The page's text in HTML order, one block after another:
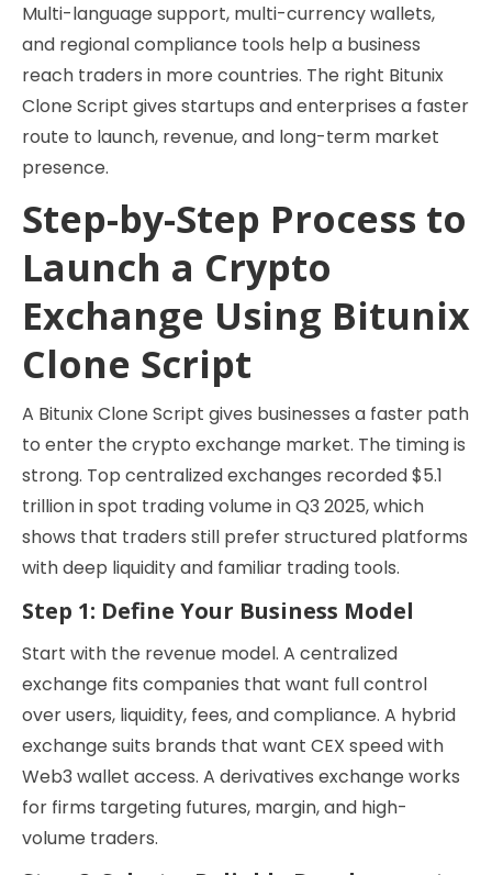
Multi-language support, multi-currency wallets,
and regional compliance tools help a business
reach traders in more countries. The right Bitunix
Clone Script gives startups and enterprises a faster
route to launch, revenue, and long-term market
presence.
Step-by-Step Process to
Launch a Crypto
Exchange Using Bitunix
Clone Script
A Bitunix Clone Script gives businesses a faster path
to enter the crypto exchange market. The timing is
strong. Top centralized exchanges recorded $5.1
trillion in spot trading volume in Q3 2025, which
shows that traders still prefer structured platforms
with deep liquidity and familiar trading tools.
Step 1: Define Your Business Model
Start with the revenue model. A centralized
exchange fits companies that want full control
over users, liquidity, fees, and compliance. A hybrid
exchange suits brands that want CEX speed with
Web3 wallet access. A derivatives exchange works
for firms targeting futures, margin, and high-
volume traders.